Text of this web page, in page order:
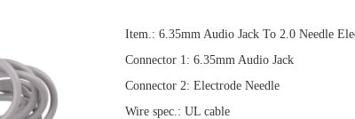
Item.: 6.35mm Audio Jack To 2.0 Needle
Connector 1: 6.35mm Audio Jack
Connector 2: Electrode Needle
Wire spec.: UL cable